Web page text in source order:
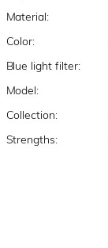
Material:
Color:
Blue light filter:
Model:
Collection:
Strengths: